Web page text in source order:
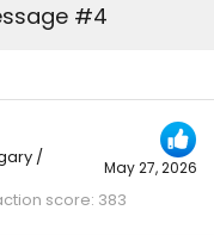
#4
May 27, 2026
/
score 383